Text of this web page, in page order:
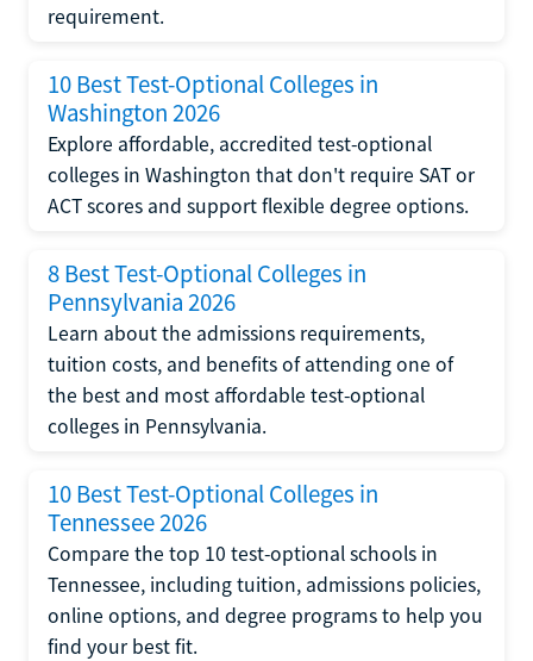
requirement.
10 Best Test-Optional Colleges in
Washington 2026
Explore affordable, accredited test-optional
colleges in Washington that don't require SAT or
ACT scores and support flexible degree options.
8 Best Test-Optional Colleges in
Pennsylvania 2026
Learn about the admissions requirements,
tuition costs, and benefits of attending one of
the best and most affordable test-optional
colleges in Pennsylvania.
10 Best Test-Optional Colleges in
Tennessee 2026
Compare the top 10 test-optional schools in
Tennessee, including tuition, admissions policies,
online options, and degree programs to help you
find your best fit.